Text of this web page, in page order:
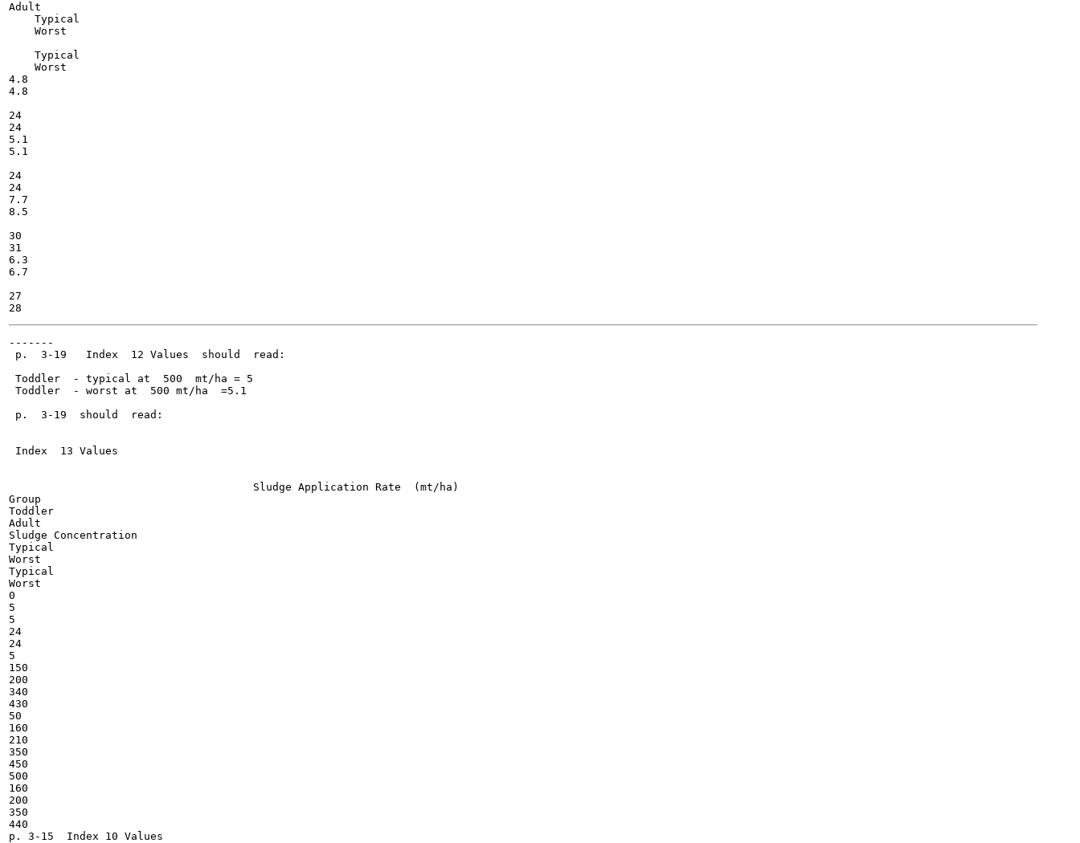
Adult
    Typical
    Worst
    Typical
    Worst
4.8
4.8
24
24
5.1
5.1
24
24
7.7
8.5
30
31
6.3
6.7
27
-------
p.  3-19   Index  12 Values  should  read:
Toddler  - typical at  500  mt/ha = 5
Toddler  - worst at  500 mt/ha  =5.1
p.  3-19  should  read:
Index  13 Values
                                      Sludge Application Rate  (mt/ha)
Group
Toddler
Adult
Sludge Concentration
Typical
Worst
Typical
Worst
0
5
5
24
24
5
150
200
340
430
50
160
210
350
450
500
160
200
350
440
p. 3-15  Index 10 Values